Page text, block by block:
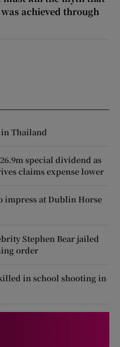
achieved through
Thailand
special dividend as
claims expense lower
impress at Dublin Horse
Stephen Bear jailed
order
in school shooting in